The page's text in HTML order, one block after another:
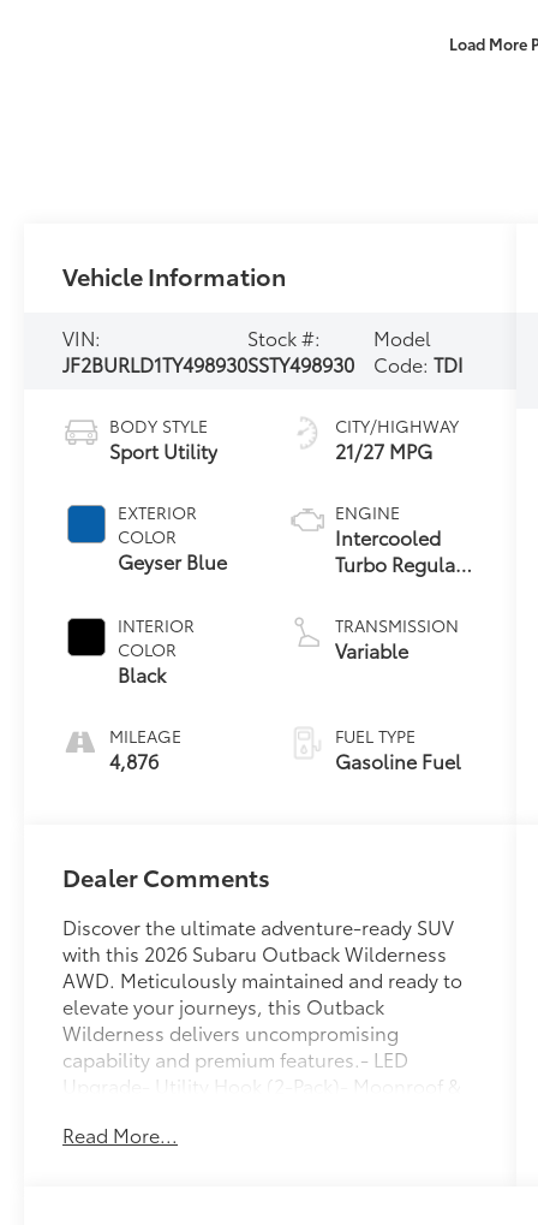
Load More
Vehicle Information
VIN:
JF2BURLD1TY498930
Stock #:
SSTY498930
Model
Code: TDI
BODY STYLE
Sport Utility
EXTERIOR
COLOR
Geyser Blue
INTERIOR
COLOR
Black
MILEAGE
4,876
CITY/HIGHWAY
21/27 MPG
ENGINE
Intercooled
Turbo Regular
2.4 L/146
TRANSMISSION
Variable
FUEL TYPE
Gasoline Fuel
Dealer Comments
Discover the ultimate adventure-ready SUV
with this 2026 Subaru Outback Wilderness
AWD. Meticulously maintained and ready to
elevate your journeys, this Outback
Wilderness delivers uncompromising
capability and premium features.- LED
Upgrade- Utility Hook (2-Pack)- Moonroof &
Exterior/Interior Auto Dimming HL
Read More...